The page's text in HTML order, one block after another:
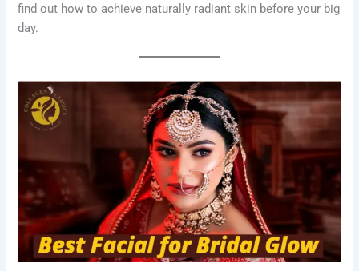
find out how to achieve naturally radiant skin before your big
day.